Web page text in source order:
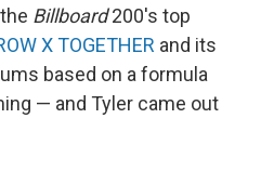
Billboard200's top
X TOGETHER and its
based on a formula
— and Tyler came out